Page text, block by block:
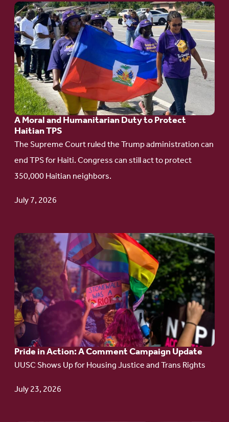
A Moral and Humanitarian Duty to Protect
Haitian TPS
The Supreme Court ruled the Trump administration can
end TPS for Haiti. Congress can still act to protect
350,000 Haitian neighbors.
July 7, 2026
Go
to
article:
A
Moral
and
Humanitarian
Duty
to
Protect
Haitian
TPS
Pride in Action: A Comment Campaign Update
UUSC Shows Up for Housing Justice and Trans Rights
July 23, 2026
Go
to
article:
Pride
in
Action:
A
Comment
Campaign
Update